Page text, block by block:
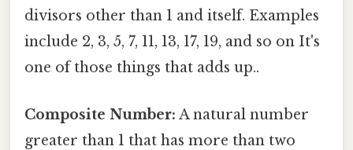
divisors other than 1 and itself. Examples
include 2, 3, 5, 7, 11, 13, 17, 19, and so on It's
one of those things that adds up..
Composite Number: A natural number
greater than 1 that has more than two